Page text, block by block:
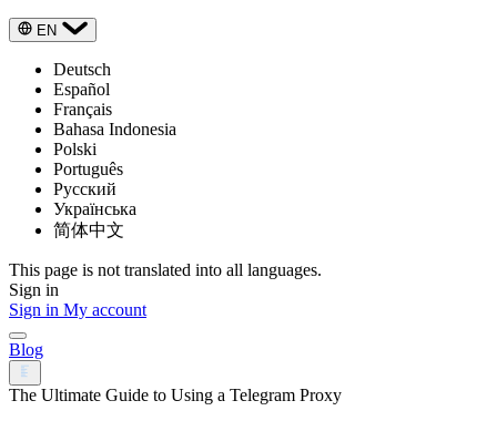
EN
Deutsch
Español
Français
Bahasa Indonesia
Polski
Português
Русский
Українська
简体中文
This page is not translated into all languages.
Sign in
Sign in My account
Blog
The Ultimate Guide to Using a Telegram Proxy